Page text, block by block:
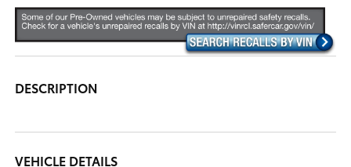
DESCRIPTION
VEHICLE DETAILS